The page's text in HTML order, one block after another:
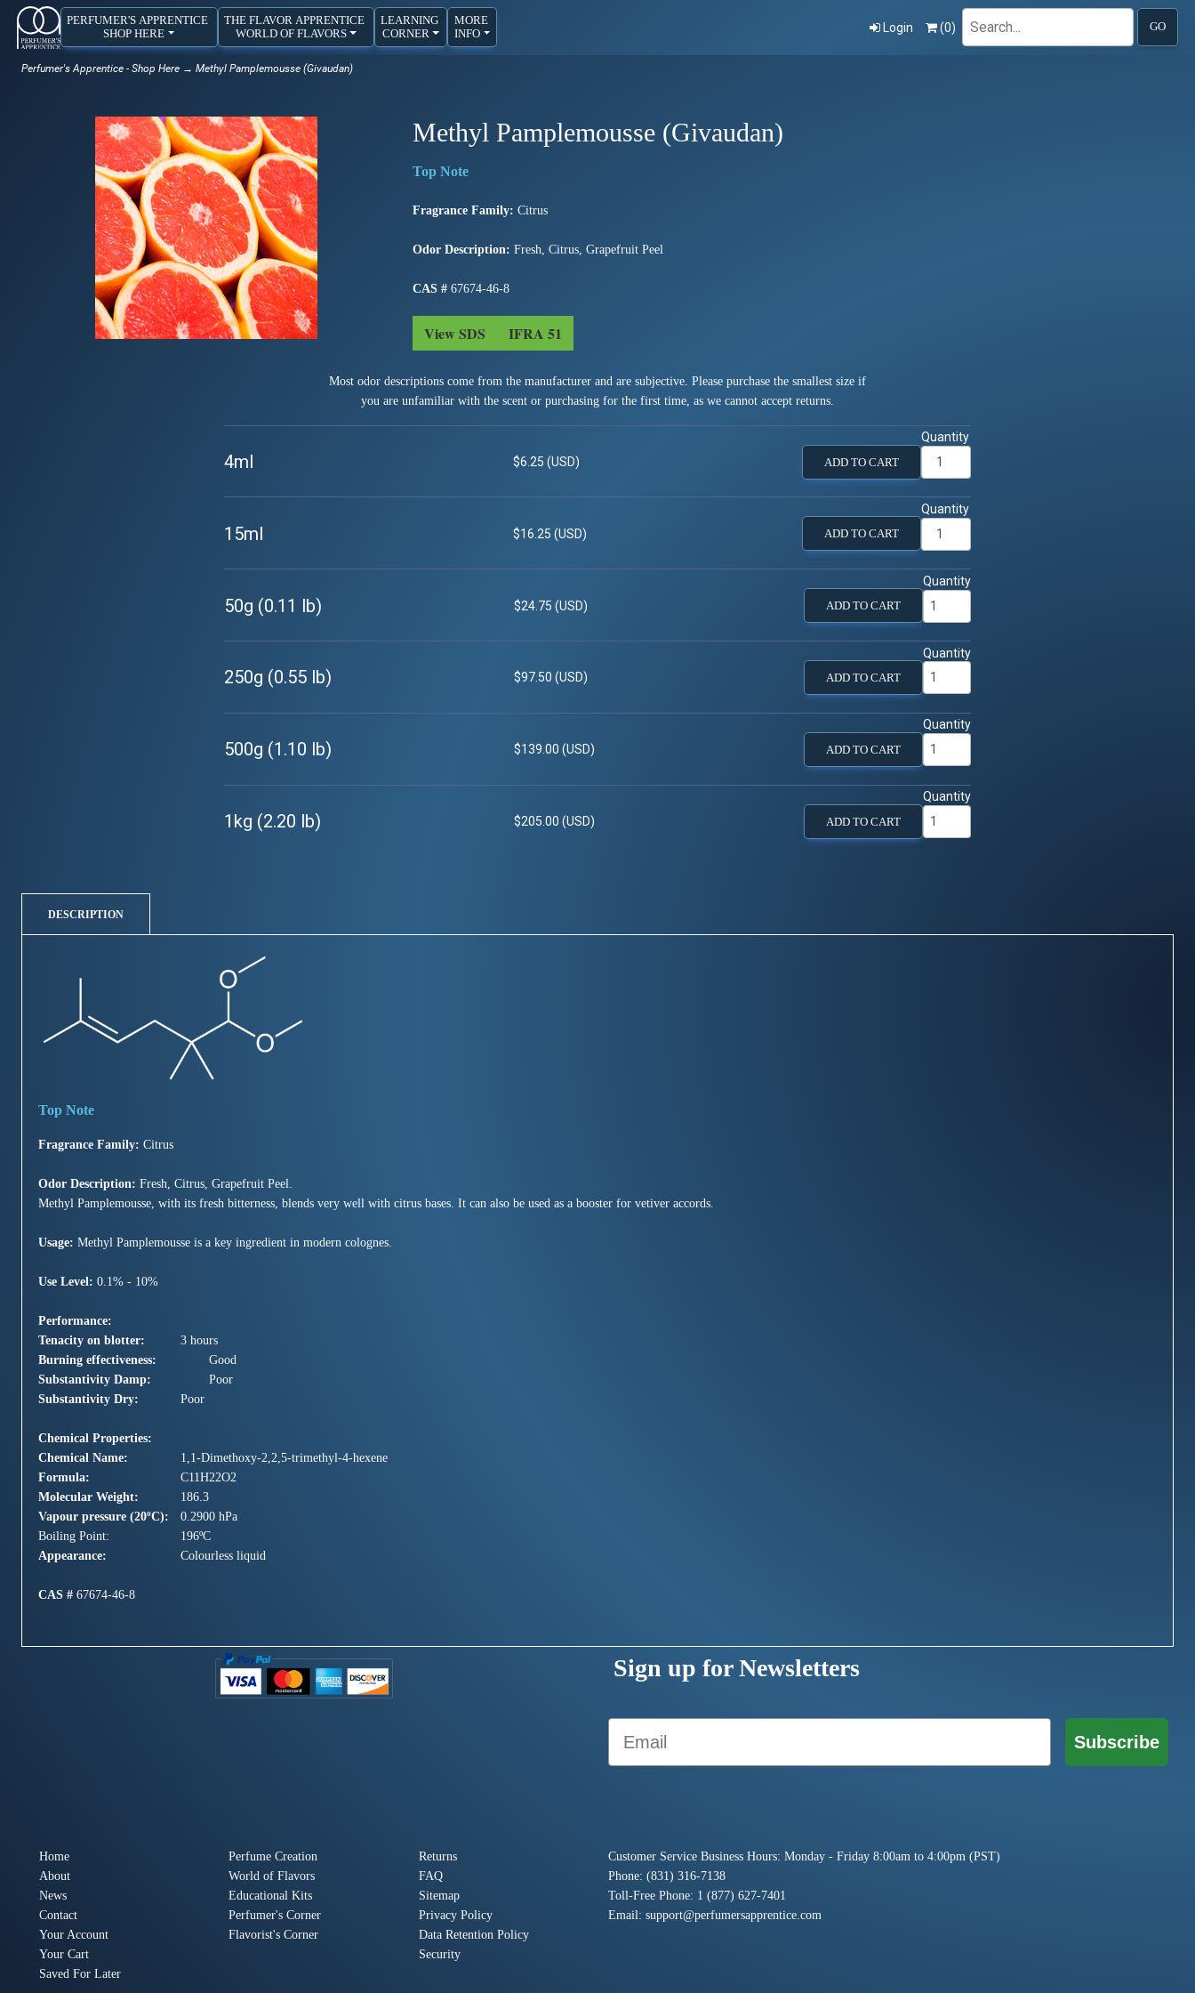
PERFUMER'S APPRENTICE
SHOP HERE
THE FLAVOR APPRENTICE
WORLD OF FLAVORS
LEARNING
CORNER
MORE
INFO
Login (0)
Search
GO
Perfumer's Apprentice - Shop Here → Methyl Pamplemousse (Givaudan)
Methyl Pamplemousse (Givaudan)
Fragrance Family: Citrus
Odor Description: Fresh, Citrus, Grapefruit Peel
CAS # 67674-46-8
View SDS IFRA 51
Most odor descriptions come from the manufacturer and are subjective. Please purchase the smallest size if
you are unfamiliar with the scent or purchasing for the first time, as we cannot accept returns.
4ml $6.25 (USD) ADD TO CART
Quantity
15ml $16.25 (USD) ADD TO CART
Quantity
50g (0.11 lb) $24.75 (USD) ADD TO CART
Quantity
250g (0.55 lb) $97.50 (USD) ADD TO CART
Quantity
500g (1.10 lb) $139.00 (USD) ADD TO CART
Quantity
1kg (2.20 lb) $205.00 (USD) ADD TO CART
Quantity
DESCRIPTION
Fragrance Family: Citrus
Odor Description: Fresh, Citrus, Grapefruit Peel.
Methyl Pamplemousse, with its fresh bitterness, blends very well with citrus bases. It can also be used as a booster for vetiver accords.
Usage: Methyl Pamplemousse is a key ingredient in modern colognes.
Use Level: 0.1% - 10%
Performance:
Tenacity on blotter:
3 hours
Burning effectiveness:
Good
Substantivity Damp:
Poor
Substantivity Dry:
Poor
Chemical Properties:
Chemical Name:
1,1-Dimethoxy-2,2,5-trimethyl-4-hexene
Formula:
C11H22O2
Molecular Weight:
186.3
Vapour pressure (20ºC):
0.2900 hPa
Boiling Point:
196ºC
Appearance:
Colourless liquid
CAS # 67674-46-8
Sign up for Newsletters
Email
Subscribe
Home
About
News
Contact
Your Account
Your Cart
Saved For Later
Perfume Creation
World of Flavors
Educational Kits
Perfumer's Corner
Flavorist's Corner
Returns
FAQ
Sitemap
Privacy Policy
Data Retention Policy
Security
Customer Service Business Hours: Monday - Friday 8:00am to 4:00pm (PST)
Phone: (831) 316-7138
Toll-Free Phone: 1 (877) 627-7401
Email: support@perfumersapprentice.com